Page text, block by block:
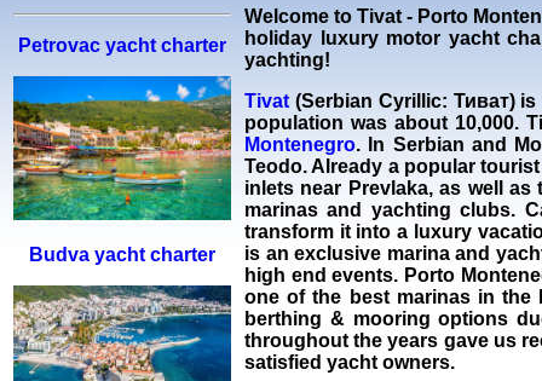
Petrovac yacht charter
Budva yacht charter
Welcome to Tivat - Porto
holiday
luxury motor yacht
yachting!
Tivat (Serbian Cyrillic: Тиват)
population was about 10,000.
Montenegro. In Serbian and
Teodo. Already a popular
inlets near Prevlaka, as well
marinas and yachting clubs.
transform it into a luxury
is an exclusive marina and
high end events. Porto
one of the best marinas in the
berthing & mooring options
throughout the years gave us
satisfied yacht owners.